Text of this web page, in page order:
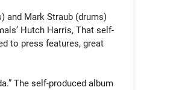
and Mark Straub (drums)
Hutch Harris, That self-
to press features, great
The self-produced album